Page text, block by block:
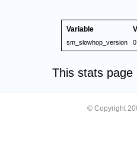
Variable
sm_slowhop_version
This stats
© Copyright